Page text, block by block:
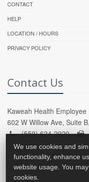
CONTACT
HELP
LOCATION / HOURS
PRIVACY POLICY
Contact Us
Kaweah Health
602 W Willow Ave, Suite
(559) 624-2920 -
We use cookies and
functionality, enhance
website usage. You
cookies.